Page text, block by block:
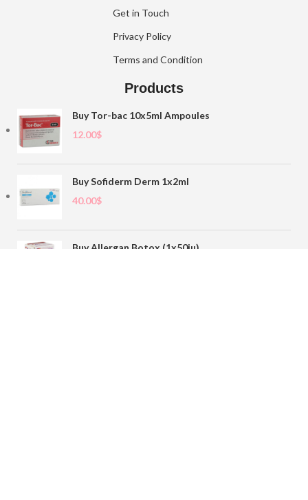
Get in Touch
Privacy Policy
Terms and Condition
Products
Buy Tor-bac 10x5ml Ampoules
12.00$
Buy Sofiderm Derm 1x2ml
40.00$
Buy Allergan Botox (1x50iu)